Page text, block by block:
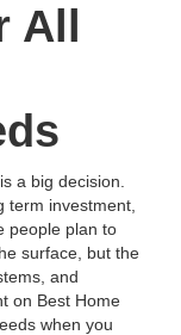
a big decision.
term investment,
people plan to
surface, but the
and
on Best Home
when you